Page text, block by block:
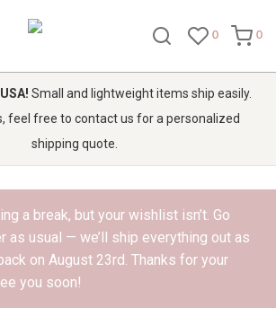
0 0
Small and lightweight items ship easily.
feel free to contact us for a personalized
shipping quote.
a break, but your wishlist isn’t. Go
as usual — we’ll ship everything out as
on August 23rd. Thanks for your
you soon!